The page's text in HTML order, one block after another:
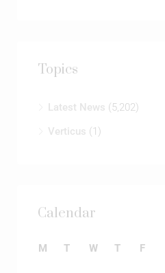
Topics
Latest News (5,202)
Verticus (1)
Calendar
M T W T F